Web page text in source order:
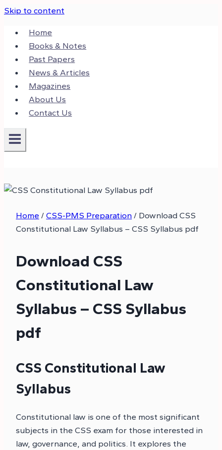
Skip to content
Home
Books & Notes
Past Papers
News & Articles
Magazines
About Us
Contact Us
Home / CSS-PMS Preparation / Download CSS
Constitutional Law Syllabus – CSS Syllabus pdf
Download CSS
Constitutional Law
Syllabus – CSS Syllabus
pdf
CSS Constitutional Law
Syllabus
Constitutional law is one of the most significant
subjects in the CSS exam for those interested in
law, governance, and politics. It explores the